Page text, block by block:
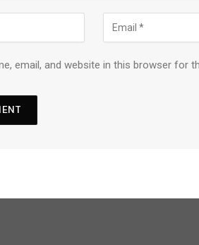
email, and website in this browser for